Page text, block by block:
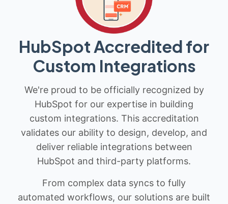
HubSpot Accredited for
Custom Integrations
We're proud to be officially recognized by
HubSpot for our expertise in building
custom integrations. This accreditation
validates our ability to design, develop, and
deliver reliable integrations between
HubSpot and third-party platforms.
From complex data syncs to fully
automated workflows, our solutions are built